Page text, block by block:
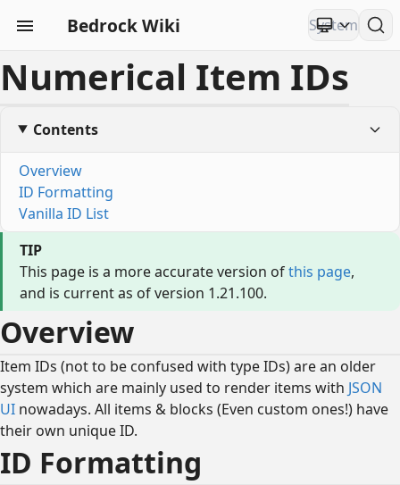
Bedrock Wiki
Numerical Item IDs
Contents
Overview
ID Formatting
Vanilla ID List
TIP
This page is a more accurate version ofthis page,
and is current as of version 1.21.100.
Overview
Item IDs (not to be confused with type IDs) are an older
system which are mainly used to render items with JSON
UI nowadays. All items & blocks (Even custom ones!) have
their own unique ID.
ID Formatting